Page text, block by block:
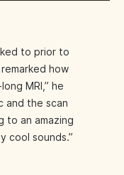
to prior to
how
MRI,” he
and the scan
to an amazing
cool sounds.”